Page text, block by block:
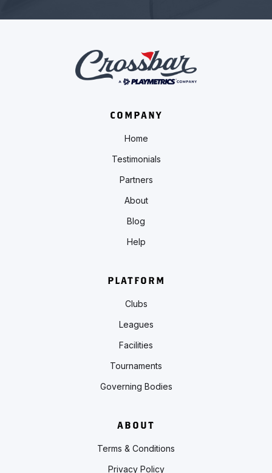
COMPANY
Home
Testimonials
Partners
About
Blog
Help
PLATFORM
Clubs
Leagues
Facilities
Tournaments
Governing Bodies
ABOUT
Terms & Conditions
Privacy Policy